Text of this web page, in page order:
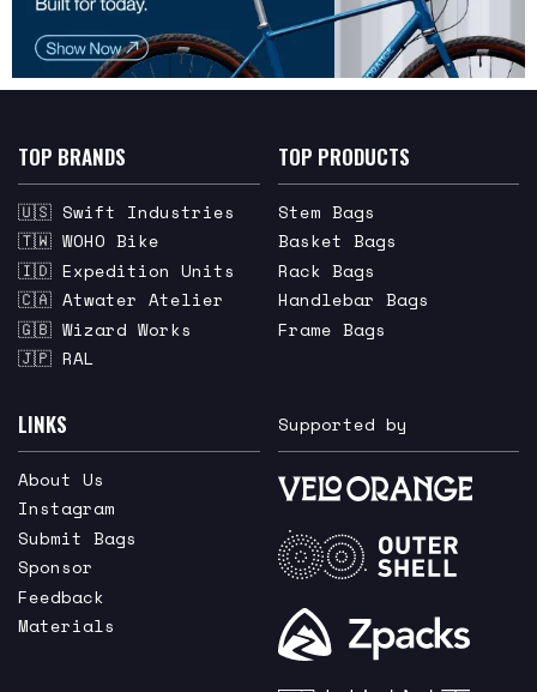
TOP BRANDS
🇺🇸 Swift Industries
🇹🇼 WOHO Bike
🇮🇩 Expedition Units
🇨🇦 Atwater Atelier
🇬🇧 Wizard Works
🇯🇵 RAL
TOP PRODUCTS
Stem Bags
Basket Bags
Rack Bags
Handlebar Bags
Frame Bags
LINKS
About Us
Instagram
Submit Bags
Sponsor
Feedback
Materials
Supported by